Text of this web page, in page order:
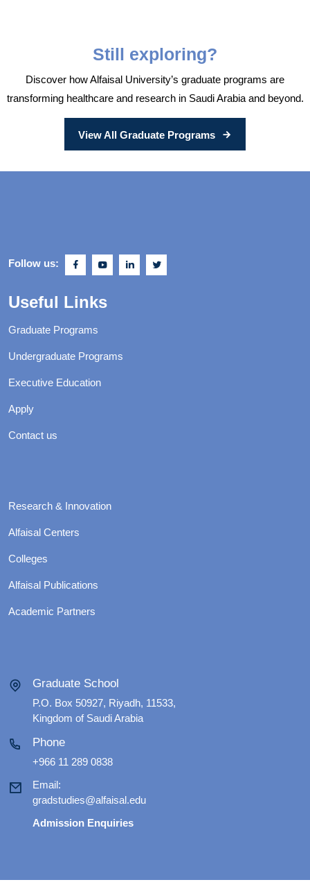
Still exploring?
Discover how Alfaisal University’s graduate programs are
transforming healthcare and research in Saudi Arabia and beyond.
View All Graduate Programs
Follow us:
Useful Links
Graduate Programs
Undergraduate Programs
Executive Education
Apply
Contact us
Research & Innovation
Alfaisal Centers
Colleges
Alfaisal Publications
Academic Partners
Graduate School
P.O. Box 50927, Riyadh, 11533,
Kingdom of Saudi Arabia
Phone
+966 11 289 0838
Email:
gradstudies@alfaisal.edu
Admission Enquiries